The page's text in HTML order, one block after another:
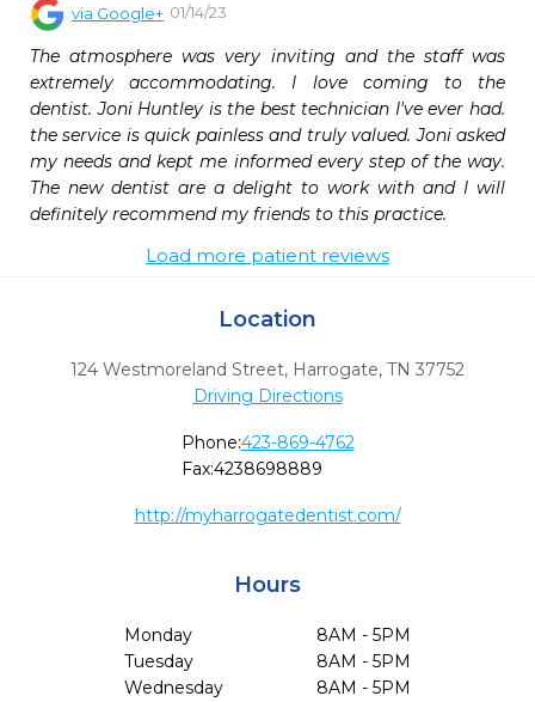
via Google+ 01/14/23
The atmosphere was very inviting and the staff was
extremely accommodating. I love coming to the
dentist. Joni Huntley is the best technician I've ever had.
the service is quick painless and truly valued. Joni asked
my needs and kept me informed every step of the way.
The new dentist are a delight to work with and I will
definitely recommend my friends to this practice.
Load more patient reviews
Location
124 Westmoreland Street, Harrogate, TN 37752
Driving Directions
Phone:423-869-4762
Fax:4238698889
http://myharrogatedentist.com/
Hours
Monday
8AM - 5PM
Tuesday
8AM - 5PM
Wednesday
8AM - 5PM